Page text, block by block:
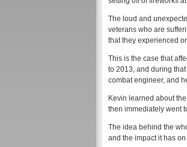
The loud and
veterans who are
that they experienced
This is the case that
to 2013, and during
combat engineer, and
Kevin learned about
then immediately went
The idea behind the
and the impact it has on